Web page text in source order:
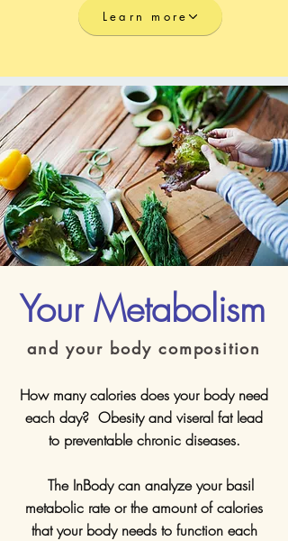
Learn more
Your Metabolism
and your body composition
How many calories does your body need
each day? Obesity and viseral fat lead
to preventable chronic diseases.
The InBody can analyze your basil
metabolic rate or the amount of calories
that your body needs to function each